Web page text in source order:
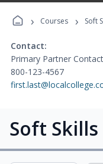
› Courses › Soft
Contact:
Primary Partner Contact
800-123-4567
Soft